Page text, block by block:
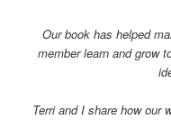
Our book has helped
member learn and grow
Terri and I share how our